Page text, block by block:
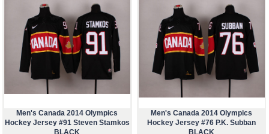
Men's Canada 2014 Olympics
Hockey Jersey #91 Steven Stamkos
BLACK
Men's Canada 2014 Olympics
Hockey Jersey #76 P.K. Subban
BLACK